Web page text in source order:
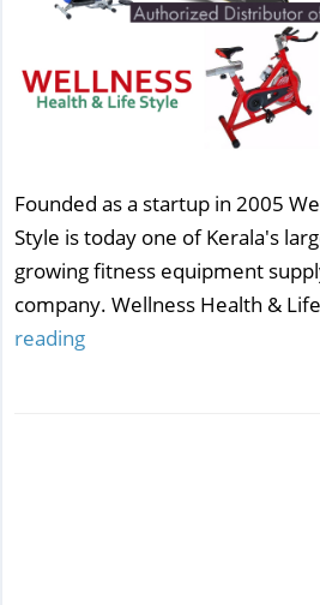
Founded as a startup in 2005
Style is today one of Kerala's
growing fitness equipment
company. Wellness Health &
reading